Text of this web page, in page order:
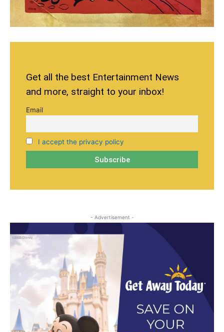
Get all the best Entertainment News
and more, straight to your inbox!
Email
I accept the privacy policy
- Advertisement -